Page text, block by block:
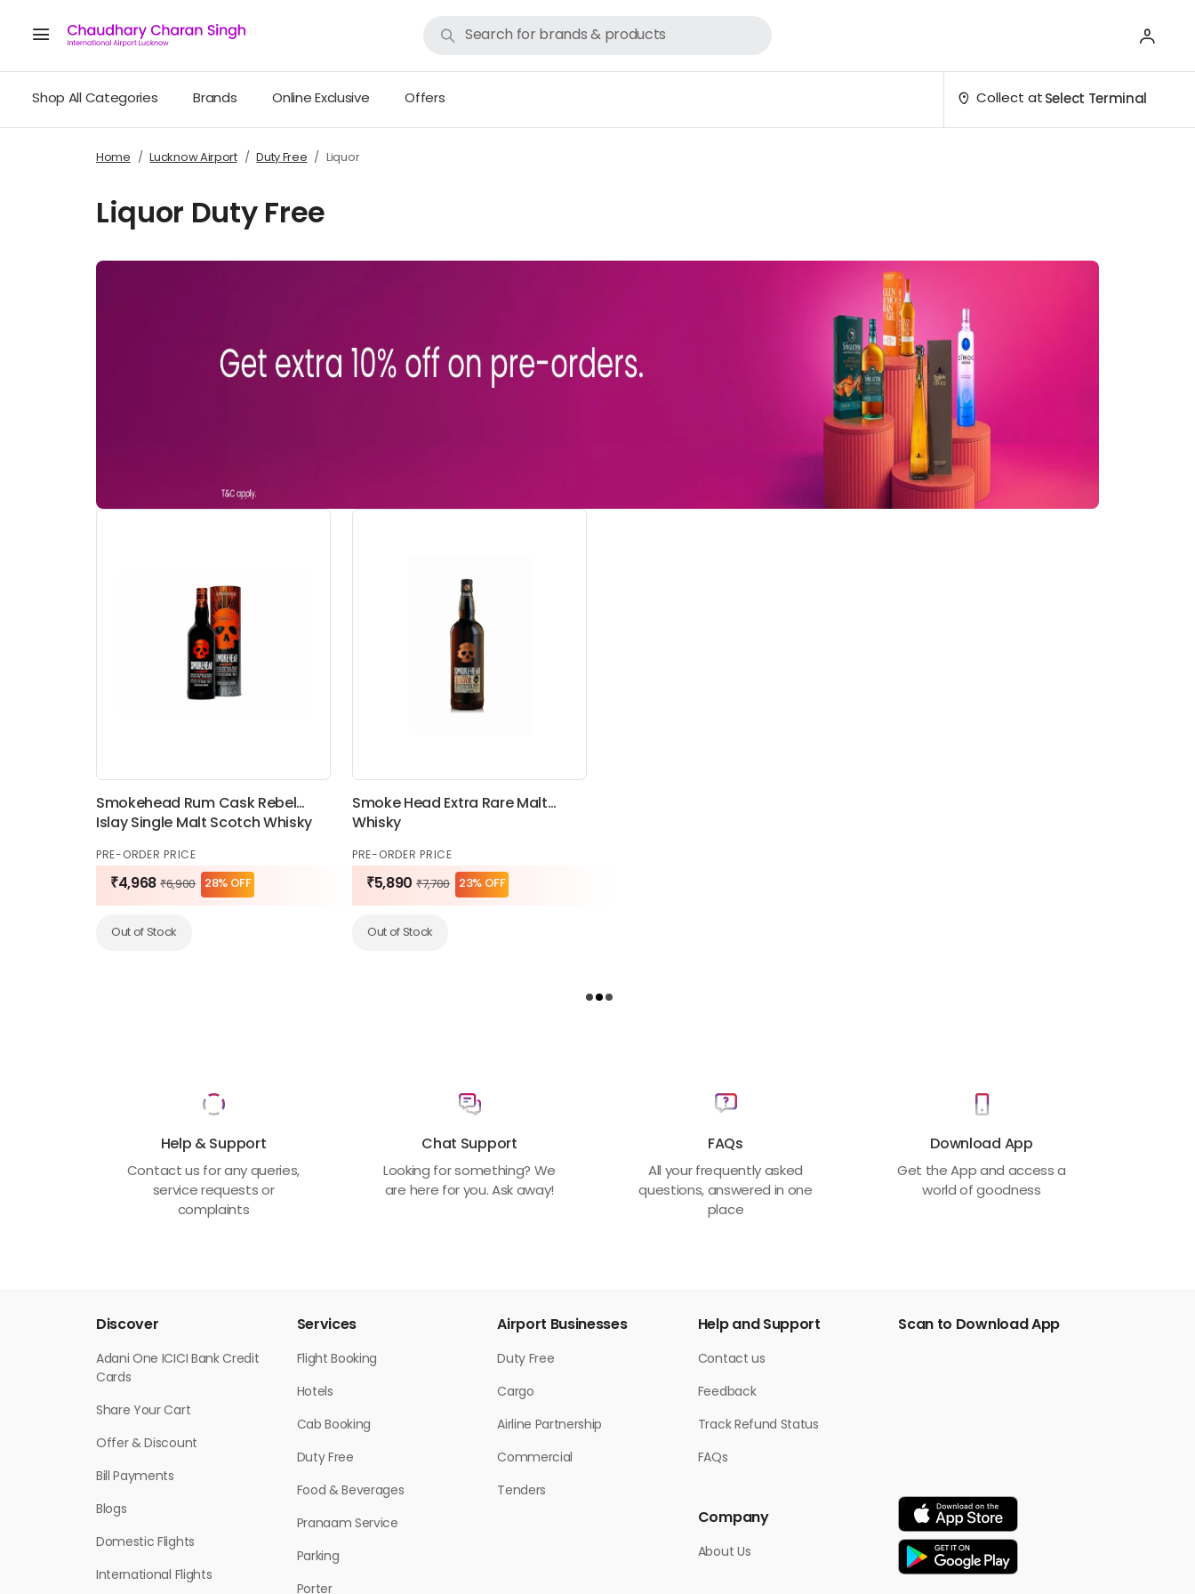
Shop All Categories Brands Online Exclusive Offers Collect atSelect Terminal
Home Lucknow Airport Duty Free Liquor
Liquor Duty Free
Smokehead Rum Cask Rebel
Islay Single Malt Scotch Whisky
PRE-ORDER PRICE
₹4,968₹6,900 28% OFF
Out of Stock
Smoke Head Extra Rare Malt
Whisky
PRE-ORDER PRICE
₹5,890 ₹7,700 23% OFF
Out of Stock
Help & Support
Contact us for any queries,
service requests or
complaints
Chat Support
Looking for something? We
are here for you. Ask away!
FAQs
All your frequently asked
questions, answered in one
place
Download App
Get the App and access a
world of goodness
Discover
Adani One ICICI Bank Credit
Cards
Share Your Cart
Offer & Discount
Bill Payments
Blogs
Domestic Flights
International Flights
Services
Flight Booking
Hotels
Cab Booking
Duty Free
Food & Beverages
Pranaam Service
Parking
Airport Businesses
Duty Free
Cargo
Airline Partnership
Commercial
Tenders
Help and Support
Contact us
Feedback
Track Refund Status
FAQs
Company
About Us
Scan to Download App